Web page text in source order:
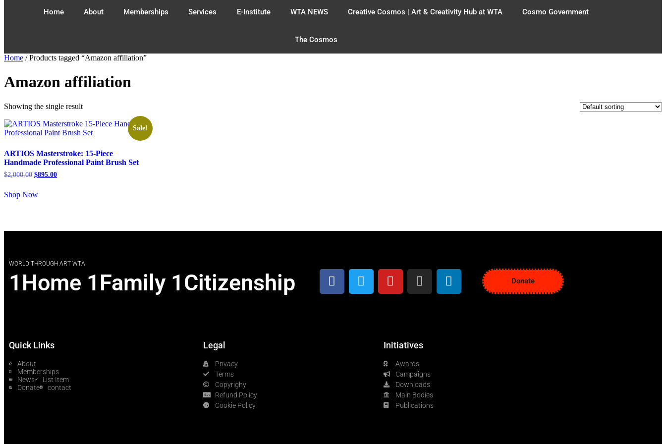
Home About Memberships Services E-Institute WTA NEWS Creative Cosmos | Art & Creativity Hub at WTA Cosmo Government
The Cosmos
Home / Products tagged “Amazon affiliation”
Amazon affiliation
Showing the single result
Sale!
ARTIOS Masterstroke: 15-Piece
Handmade Professional Paint Brush Set
$2,000.00 $895.00
Shop Now
WORLD THROUGH ART WTA
1Home 1Family 1Citizenship Donate
Quick Links
About
Memberships
News
List Item
Donate
contact
Legal
Privacy
Terms
Copyrighy
Refund Policy
Cookie Policy
Initiatives
Awards
Campaigns
Downloads
Main Bodies
Publications